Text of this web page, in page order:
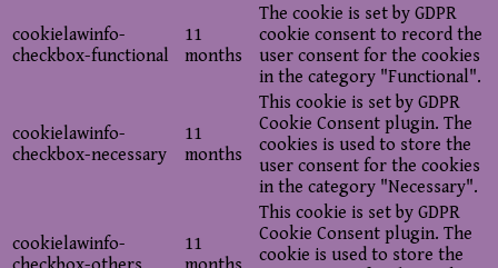
cookielawinfo-
checkbox-functional
11
months
The cookie is set by GDPR
cookie consent to record the
user consent for the cookies
in the category "Functional".
cookielawinfo-
checkbox-necessary
11
months
This cookie is set by GDPR
Cookie Consent plugin. The
cookies is used to store the
user consent for the cookies
in the category "Necessary".
cookielawinfo-
11
This cookie is set by GDPR
Cookie Consent plugin. The
cookie is used to store the